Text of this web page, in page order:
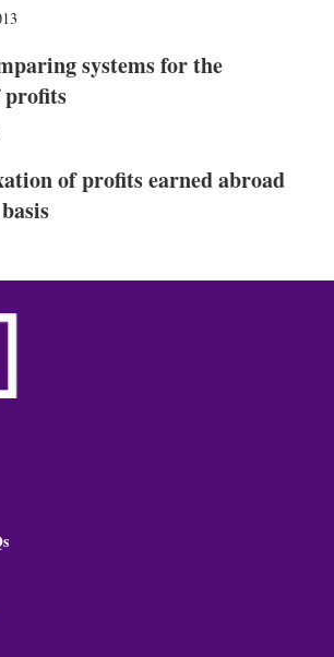
systems for the
of profits earned abroad